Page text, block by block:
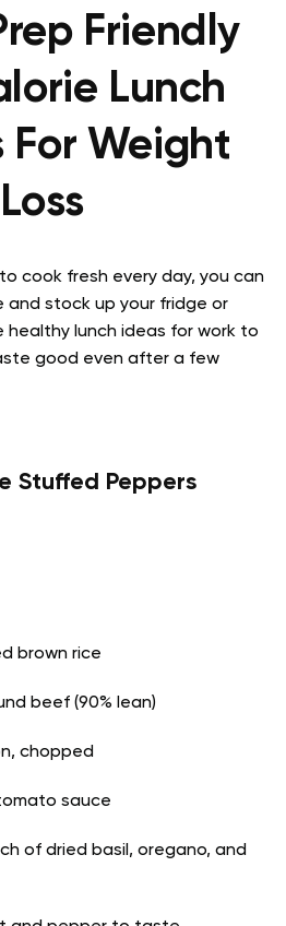
Friendly
Lunch
For Weight
Loss
cook fresh every day, you can
stock up your fridge or
healthy lunch ideas for work to
good even after a few
Stuffed Peppers
brown rice
beef (90% lean)
chopped
sauce
of dried basil, oregano, and